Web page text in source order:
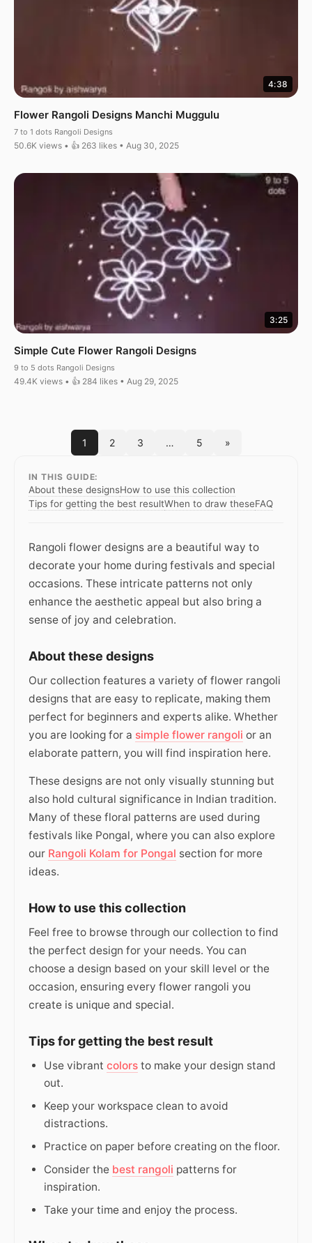
4:38
Flower Rangoli Designs Manchi Muggulu
7 to 1 dots Rangoli Designs
50.6K views • 👍 263 likes • Aug 30, 2025
3:25
Simple Cute Flower Rangoli Designs
9 to 5 dots Rangoli Designs
49.4K views • 👍 284 likes • Aug 29, 2025
1 2 3 … 5 »
IN THIS GUIDE:
About these designsHow to use this collection
Tips for getting the best resultWhen to draw theseFAQ
Rangoli flower designs are a beautiful way to
decorate your home during festivals and special
occasions. These intricate patterns not only
enhance the aesthetic appeal but also bring a
sense of joy and celebration.
About these designs
Our collection features a variety of flower rangoli
designs that are easy to replicate, making them
perfect for beginners and experts alike. Whether
you are looking for a simple flower rangoli or an
elaborate pattern, you will find inspiration here.
These designs are not only visually stunning but
also hold cultural significance in Indian tradition.
Many of these floral patterns are used during
festivals like Pongal, where you can also explore
our Rangoli Kolam for Pongal section for more
ideas.
How to use this collection
Feel free to browse through our collection to find
the perfect design for your needs. You can
choose a design based on your skill level or the
occasion, ensuring every flower rangoli you
create is unique and special.
Tips for getting the best result
Use vibrant colors to make your design stand
out.
Keep your workspace clean to avoid
distractions.
Practice on paper before creating on the floor.
Consider the best rangoli patterns for
inspiration.
Take your time and enjoy the process.